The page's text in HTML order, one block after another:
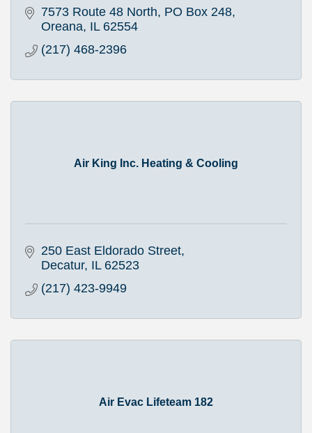
7573 Route 48 North PO Box 248
Oreana IL 62554
(217) 468-2396
Air King Inc. Heating & Cooling
250 East Eldorado Street
Decatur IL 62523
(217) 423-9949
Air Evac Lifeteam 182